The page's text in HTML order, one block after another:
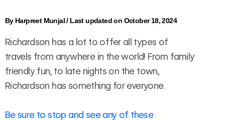
By Harpreet Munjal/ Last updated on October 18, 2024
Richardson has a lot to offer all types of
travels from anywhere in the world! From family
friendly fun, to late nights on the town,
Richardson has something for everyone.
Be sure to stop and see any of these